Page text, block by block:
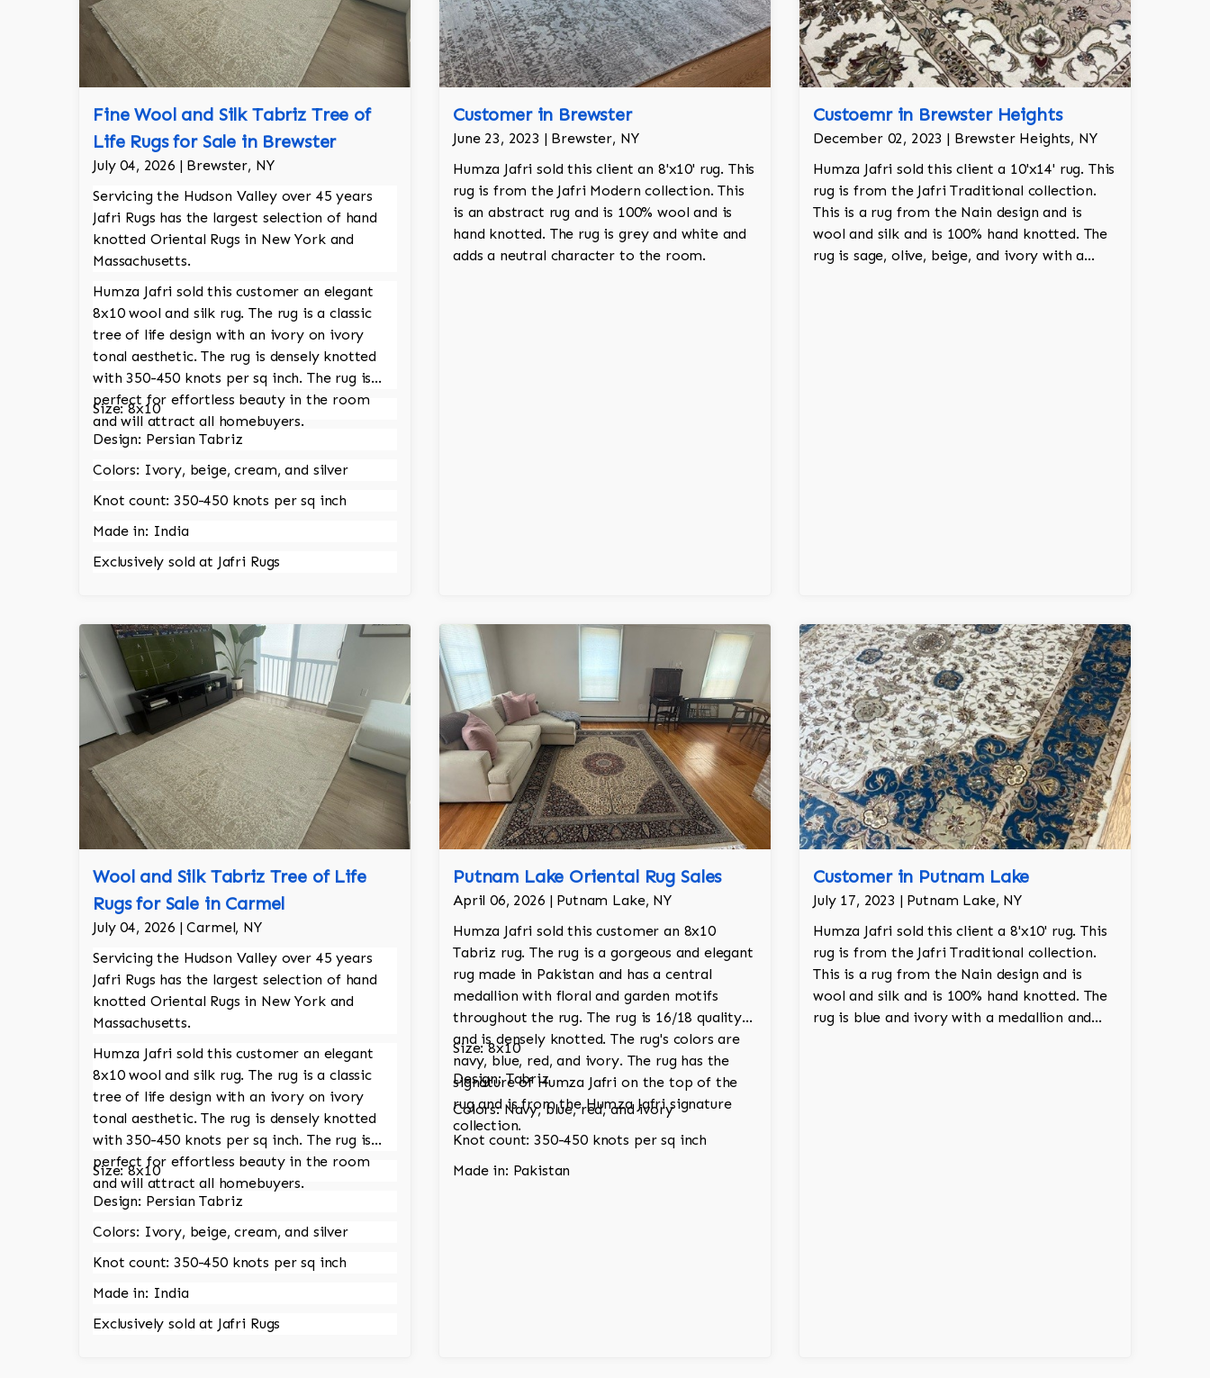
Fine Wool and Silk Tabriz Tree of
Life Rugs for Sale in Brewster
July 04, 2026 | Brewster, NY
Servicing the Hudson Valley over 45 years
Jafri Rugs has the largest selection of hand
knotted Oriental Rugs in New York and
Massachusetts.
Humza Jafri sold this customer an elegant
8x10 wool and silk rug. The rug is a classic
tree of life design with an ivory on ivory
tonal aesthetic. The rug is densely knotted
with 350-450 knots per sq inch. The rug is
perfect for effortless beauty in the room
and will attract all homebuyers.
Size: 8x10
Design: Persian Tabriz
Colors: Ivory, beige, cream, and silver
Knot count: 350-450 knots per sq inch
Made in: India
Exclusively sold at Jafri Rugs
Customer in Brewster
June 23, 2023 | Brewster, NY
Humza Jafri sold this client an 8'x10' rug. This
rug is from the Jafri Modern collection. This
is an abstract rug and is 100% wool and is
hand knotted. The rug is grey and white and
adds a neutral character to the room.
Custoemr in Brewster Heights
December 02, 2023 | Brewster Heights, NY
Humza Jafri sold this client a 10'x14' rug. This
rug is from the Jafri Traditional collection.
This is a rug from the Nain design and is
wool and silk and is 100% hand knotted. The
rug is sage, olive, beige, and ivory with a
Wool and Silk Tabriz Tree of Life
Rugs for Sale in Carmel
July 04, 2026 | Carmel, NY
Servicing the Hudson Valley over 45 years
Jafri Rugs has the largest selection of hand
knotted Oriental Rugs in New York and
Massachusetts.
Humza Jafri sold this customer an elegant
8x10 wool and silk rug. The rug is a classic
tree of life design with an ivory on ivory
tonal aesthetic. The rug is densely knotted
with 350-450 knots per sq inch. The rug is
perfect for effortless beauty in the room
and will attract all homebuyers.
Size: 8x10
Design: Persian Tabriz
Colors: Ivory, beige, cream, and silver
Knot count: 350-450 knots per sq inch
Made in: India
Exclusively sold at Jafri Rugs
Putnam Lake Oriental Rug Sales
April 06, 2026 | Putnam Lake, NY
Humza Jafri sold this customer an 8x10
Tabriz rug. The rug is a gorgeous and elegant
rug made in Pakistan and has a central
medallion with floral and garden motifs
throughout the rug. The rug is 16/18 quality
and is densely knotted. The rug's colors are
navy, blue, red, and ivory. The rug has the
signature of Humza Jafri on the top of the
rug and is from the Humza Jafri signature
collection.
Size: 8x10
Design: Tabriz
Colors: Navy, blue, red, and ivory
Knot count: 350-450 knots per sq inch
Made in: Pakistan
Customer in Putnam Lake
July 17, 2023 | Putnam Lake, NY
Humza Jafri sold this client a 8'x10' rug. This
rug is from the Jafri Traditional collection.
This is a rug from the Nain design and is
wool and silk and is 100% hand knotted. The
rug is blue and ivory with a medallion and